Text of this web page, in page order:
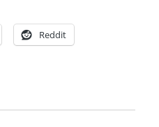
Reddit